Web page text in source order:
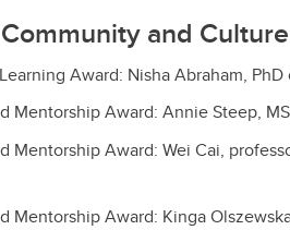
and Culture
Award: Nisha Abraham,
Mentorship Award: Annie Steep,
Mentorship Award: Wei Cai,
Mentorship Award: Kinga